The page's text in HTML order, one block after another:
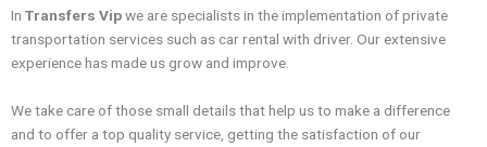
In Transfers Vipwe are specialists in the implementation of private
transportation services such as car rental with driver. Our extensive
experience has made us grow and improve.
We take care of those small details that help us to make a difference
and to offer a top quality service, getting the satisfaction of our